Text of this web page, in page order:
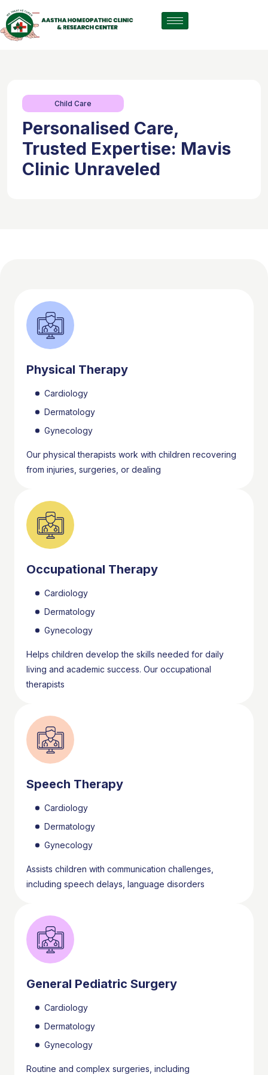
Child Care
Personalised Care,
Trusted Expertise: Mavis
Clinic Unraveled
Physical Therapy
Cardiology
Dermatology
Gynecology
Our physical therapists work with children recovering
from injuries, surgeries, or dealing
Occupational Therapy
Cardiology
Dermatology
Gynecology
Helps children develop the skills needed for daily
living and academic success. Our occupational
therapists
Speech Therapy
Cardiology
Dermatology
Gynecology
Assists children with communication challenges,
including speech delays, language disorders
General Pediatric Surgery
Cardiology
Dermatology
Gynecology
Routine and complex surgeries, including